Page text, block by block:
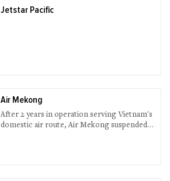
Jetstar Pacific
Air Mekong
After 2 years in operation serving Vietnam's
domestic air route, Air Mekong suspended